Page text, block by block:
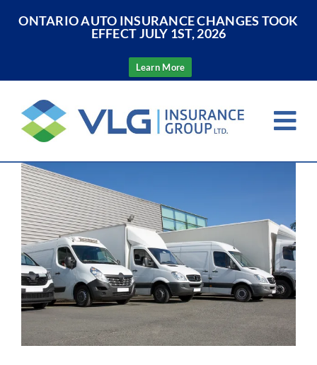
ONTARIO AUTO INSURANCE CHANGES TOOK
EFFECT JULY 1ST, 2026
Learn More
content
About Us
Insurance
Resources
Glossary of Terms
View
Larger
Image